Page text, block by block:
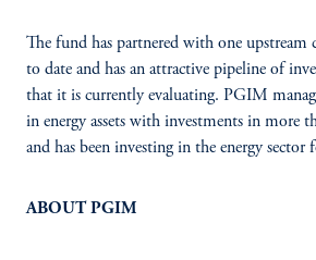
The fund has partnered with one
to date and has an attractive pipeline of
that it is currently evaluating. PGIM
in energy assets with investments in more
and has been investing in the energy sector
ABOUT PGIM